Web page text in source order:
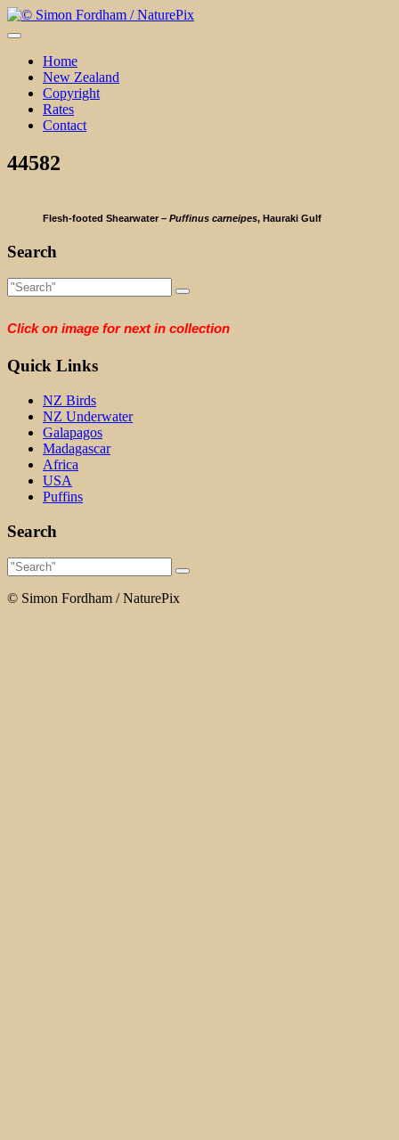
Skip
to
Home
New Zealand
Copyright
Rates
Contact
44582
Flesh-footed Shearwater – Puffinus carneipes, Hauraki Gulf
Search
Click on image for next in collection
Quick Links
NZ Birds
NZ Underwater
Galapagos
Madagascar
Africa
USA
Puffins
Search
© Simon Fordham / NaturePix